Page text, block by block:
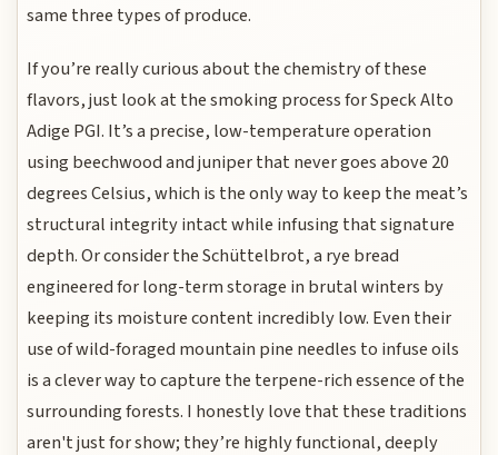
same three types of produce.
If you’re really curious about the chemistry of these
flavors, just look at the smoking process for Speck Alto
Adige PGI. It’s a precise, low-temperature operation
using beechwood and juniper that never goes above 20
degrees Celsius, which is the only way to keep the meat’s
structural integrity intact while infusing that signature
depth. Or consider the Schüttelbrot, a rye bread
engineered for long-term storage in brutal winters by
keeping its moisture content incredibly low. Even their
use of wild-foraged mountain pine needles to infuse oils
is a clever way to capture the terpene-rich essence of the
surrounding forests. I honestly love that these traditions
aren't just for show; they’re highly functional, deeply